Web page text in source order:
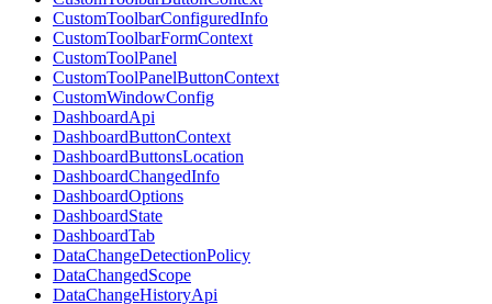
CustomToolbarConfiguredInfo
CustomToolbarFormContext
CustomToolPanel
CustomToolPanelButtonContext
CustomWindowConfig
DashboardApi
DashboardButtonContext
DashboardButtonsLocation
DashboardChangedInfo
DashboardOptions
DashboardState
DashboardTab
DataChangeDetectionPolicy
DataChangedScope
DataChangeHistoryApi